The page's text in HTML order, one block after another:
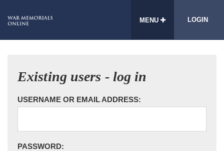
MENU LOGIN
Existing users - log in
USERNAME OR EMAIL ADDRESS:
PASSWORD: